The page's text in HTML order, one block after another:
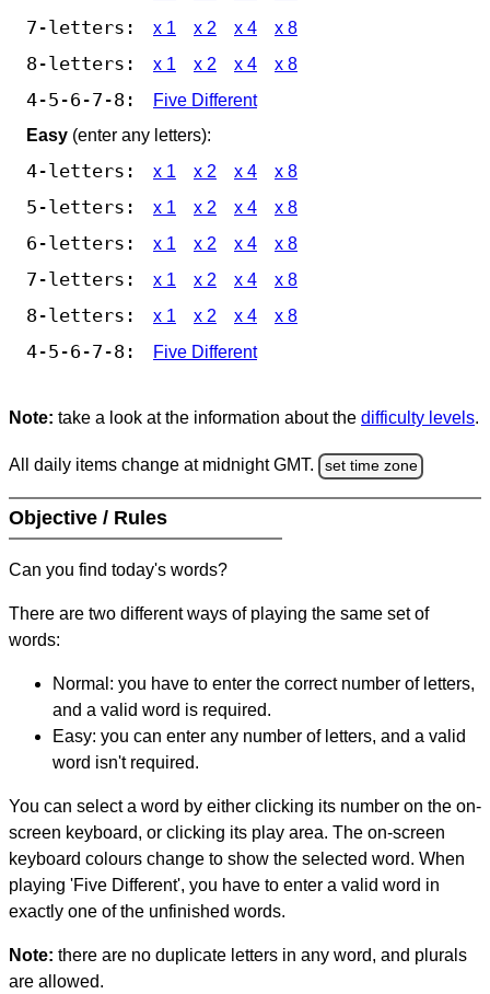
7-letters: x 1 x 2 x 4 x 8
8-letters: x 1 x 2 x 4 x 8
4-5-6-7-8:
Five Different
Easy (enter any letters):
4-letters: x 1 x 2 x 4 x 8
5-letters: x 1 x 2 x 4 x 8
6-letters: x 1 x 2 x 4 x 8
7-letters: x 1 x 2 x 4 x 8
8-letters: x 1 x 2 x 4 x 8
4-5-6-7-8: Five Different
Note: take a look at the information about the difficulty levels.
All daily items change at midnight GMT. set time zone
Objective / Rules
Can you find today's words?
There are two different ways of playing the same set of
words:
Normal: you have to enter the correct number of letters,
and a valid word is required.
Easy: you can enter any number of letters, and a valid
word isn't required.
You can select a word by either clicking its number on the on-
screen keyboard, or clicking its play area. The on-screen
keyboard colours change to show the selected word. When
playing 'Five Different', you have to enter a valid word in
exactly one of the unfinished words.
Note: there are no duplicate letters in any word, and plurals
are allowed.